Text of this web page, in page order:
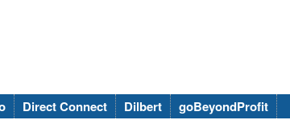
Direct Connect Dilbert
goBeyondProfit